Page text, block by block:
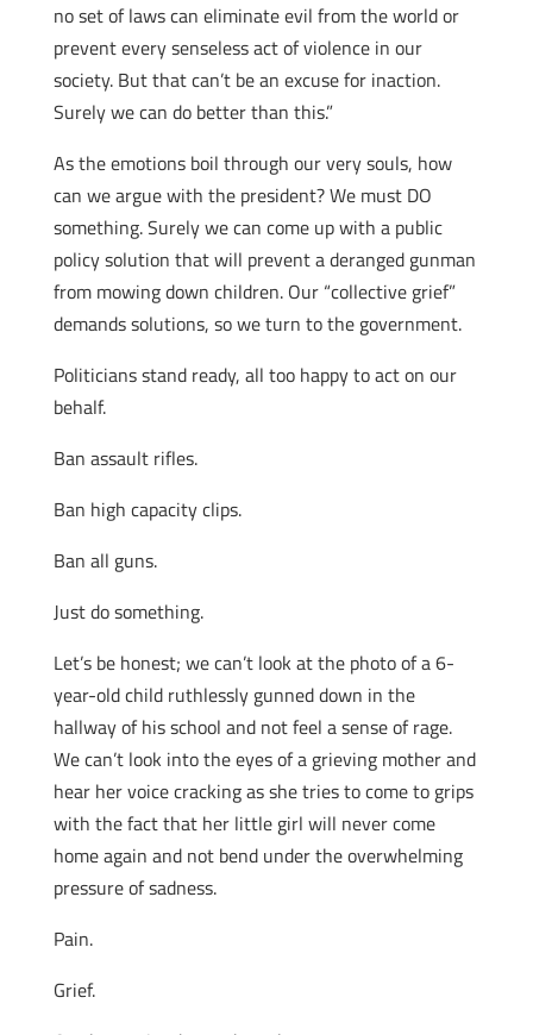
no set of laws can eliminate evil from the world or
prevent every senseless act of violence in our
society. But that can’t be an excuse for inaction.
Surely we can do better than this.”
As the emotions boil through our very souls, how
can we argue with the president? We must DO
something. Surely we can come up with a public
policy solution that will prevent a deranged gunman
from mowing down children. Our “collective grief”
demands solutions, so we turn to the government.
Politicians stand ready, all too happy to act on our
behalf.
Ban assault rifles.
Ban high capacity clips.
Ban all guns.
Just do something.
Let’s be honest; we can’t look at the photo of a 6-
year-old child ruthlessly gunned down in the
hallway of his school and not feel a sense of rage.
We can’t look into the eyes of a grieving mother and
hear her voice cracking as she tries to come to grips
with the fact that her little girl will never come
home again and not bend under the overwhelming
pressure of sadness.
Pain.
Grief.